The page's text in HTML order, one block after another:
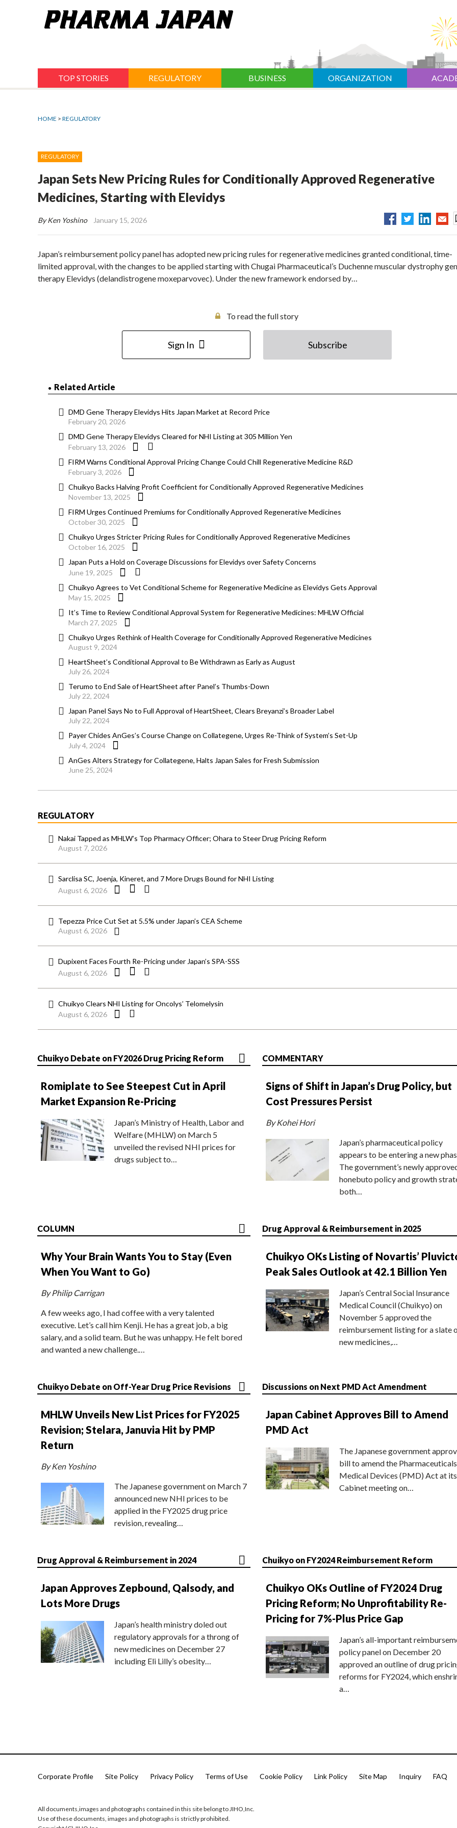
TOP STORIES REGULATORY BUSINESS ORGANIZATION
HOME > REGULATORY
REGULATORY
Japan Sets New Pricing Rules for Conditionally Approved Regenerative
Medicines, Starting with Elevidys
By Ken Yoshino January 15, 2026
Japan’s reimbursement policy panel has adopted new pricing rules for regenerative medicines granted conditional, time-
limited approval, with the changes to be applied starting with Chugai Pharmaceutical’s Duchenne muscular dystrophy
therapy Elevidys (delandistrogene moxeparvovec). Under the new framework endorsed by…
To read the full story
Sign In Subscribe
Related Article
DMD Gene Therapy Elevidys Hits Japan Market at Record Price
February 20, 2026
DMD Gene Therapy Elevidys Cleared for NHI Listing at 305 Million Yen
February 13, 2026
FIRM Warns Conditional Approval Pricing Change Could Chill Regenerative Medicine R&D
February 3, 2026
Chuikyo Backs Halving Profit Coefficient for Conditionally Approved Regenerative Medicines
November 13, 2025
FIRM Urges Continued Premiums for Conditionally Approved Regenerative Medicines
October 30, 2025
Chuikyo Urges Stricter Pricing Rules for Conditionally Approved Regenerative Medicines
October 16, 2025
Japan Puts a Hold on Coverage Discussions for Elevidys over Safety Concerns
June 19, 2025
Chuikyo Agrees to Vet Conditional Scheme for Regenerative Medicine as Elevidys Gets Approval
May 15, 2025
It’s Time to Review Conditional Approval System for Regenerative Medicines: MHLW Official
March 27, 2025
Chuikyo Urges Rethink of Health Coverage for Conditionally Approved Regenerative Medicines
August 9, 2024
HeartSheet’s Conditional Approval to Be Withdrawn as Early as August
July 26, 2024
Terumo to End Sale of HeartSheet after Panel’s Thumbs-Down
July 22, 2024
Japan Panel Says No to Full Approval of HeartSheet, Clears Breyanzi’s Broader Label
July 22, 2024
Payer Chides AnGes’s Course Change on Collategene, Urges Re-Think of System’s Set-Up
July 4, 2024
AnGes Alters Strategy for Collategene, Halts Japan Sales for Fresh Submission
June 25, 2024
REGULATORY
Nakai Tapped as MHLW’s Top Pharmacy Officer; Ohara to Steer Drug Pricing Reform
August 7, 2026
Sarclisa SC, Joenja, Kineret, and 7 More Drugs Bound for NHI Listing
August 6, 2026
Tepezza Price Cut Set at 5.5% under Japan’s CEA Scheme
August 6, 2026
Dupixent Faces Fourth Re-Pricing under Japan’s SPA-SSS
August 6, 2026
Chuikyo Clears NHI Listing for Oncolys’ Telomelysin
August 6, 2026
Chuikyo Debate on FY2026 Drug Pricing Reform
Romiplate to See Steepest Cut in April
Market Expansion Re-Pricing
Japan’s Ministry of Health, Labor and
Welfare (MHLW) on March 5
unveiled the revised NHI prices for
drugs subject to…
COMMENTARY
Signs of Shift in Japan’s Drug Policy, but
Cost Pressures Persist
By Kohei Hori
Japan’s pharmaceutical policy
appears to be entering a new
The government’s newly
honebuto policy and growth
both…
COLUMN
Why Your Brain Wants You to Stay (Even
When You Want to Go)
By Philip Carrigan
A few weeks ago, I had coffee with a very talented
executive. Let’s call him Kenji. He has a great job, a big
salary, and a solid team. But he was unhappy. He felt bored
and wanted a new challenge.…
Drug Approval & Reimbursement in 2025
Chuikyo OKs Listing of Novartis’
Peak Sales Outlook at 42.1 Billion Yen
Japan’s Central Social Insurance
Medical Council (Chuikyo) on
November 5 approved the
reimbursement listing for a slate
new medicines,…
Chuikyo Debate on Off-Year Drug Price Revisions
MHLW Unveils New List Prices for FY2025
Revision; Stelara, Januvia Hit by PMP
Return
By Ken Yoshino
The Japanese government on March 7
announced new NHI prices to be
applied in the FY2025 drug price
revision, revealing…
Discussions on Next PMD Act Amendment
Japan Cabinet Approves Bill to Amend
PMD Act
The Japanese government
bill to amend the
Medical Devices (PMD) Act at its
Cabinet meeting on…
Drug Approval & Reimbursement in 2024
Japan Approves Zepbound, Qalsody, and
Lots More Drugs
Japan’s health ministry doled out
regulatory approvals for a throng of
new medicines on December 27
including Eli Lilly’s obesity…
Chuikyo on FY2024 Reimbursement Reform
Chuikyo OKs Outline of FY2024 Drug
Pricing Reform; No Unprofitability Re-
Pricing for 7%-Plus Price Gap
Japan’s all-important
policy panel on December 20
approved an outline of drug
reforms for FY2024, which
a…
Corporate Profile Site Policy Privacy Policy Terms of Use Cookie Policy Link Policy Site Map Inquiry FAQ
All documents,images and photographs contained in this site belong to JIHO,Inc.
Use of these documents, images and photographs is strictly prohibited.